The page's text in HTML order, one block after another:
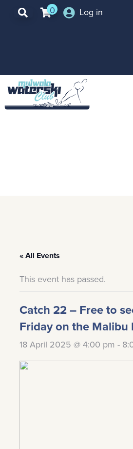
0 Log in
« All Events
This event has passed.
Catch 22 – Free to
Friday on the Malibu
18 April 2025 @ 4:00 pm -